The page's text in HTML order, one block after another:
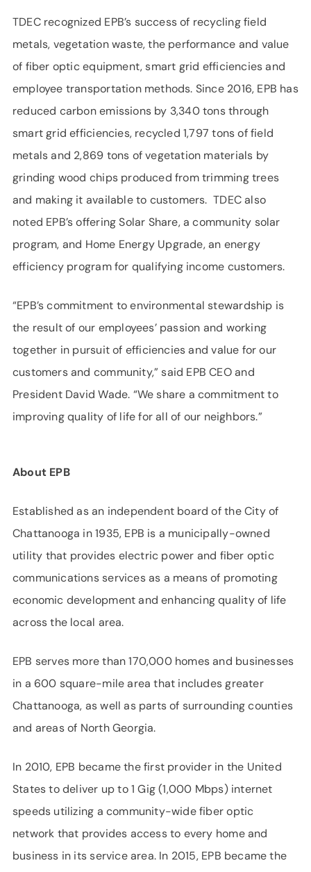
TDEC recognized EPB’s success of recycling field
metals, vegetation waste, the performance and value
of fiber optic equipment, smart grid efficiencies and
employee transportation methods. Since 2016, EPB has
reduced carbon emissions by 3,340 tons through
smart grid efficiencies, recycled 1,797 tons of field
metals and 2,869 tons of vegetation materials by
grinding wood chips produced from trimming trees
and making it available to customers. TDEC also
noted EPB’s offering Solar Share, a community solar
program, and Home Energy Upgrade, an energy
efficiency program for qualifying income customers.
“EPB’s commitment to environmental stewardship is
the result of our employees’ passion and working
together in pursuit of efficiencies and value for our
customers and community,” said EPB CEO and
President David Wade. “We share a commitment to
improving quality of life for all of our neighbors.”
About EPB
Established as an independent board of the City of
Chattanooga in 1935, EPB is a municipally-owned
utility that provides electric power and fiber optic
communications services as a means of promoting
economic development and enhancing quality of life
across the local area.
EPB serves more than 170,000 homes and businesses
in a 600 square-mile area that includes greater
Chattanooga, as well as parts of surrounding counties
and areas of North Georgia.
In 2010, EPB became the first provider in the United
States to deliver up to 1 Gig (1,000 Mbps) internet
speeds utilizing a community-wide fiber optic
network that provides access to every home and
business in its service area. In 2015, EPB became the